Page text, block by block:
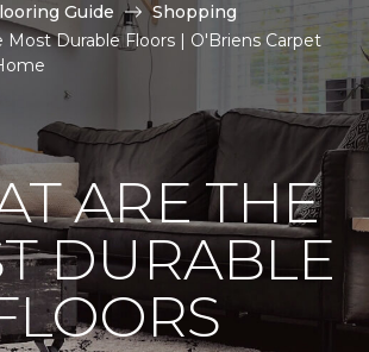
Guide
Shopping
Most Durable Floors | O'Briens Carpet
ARE THE
DURABLE